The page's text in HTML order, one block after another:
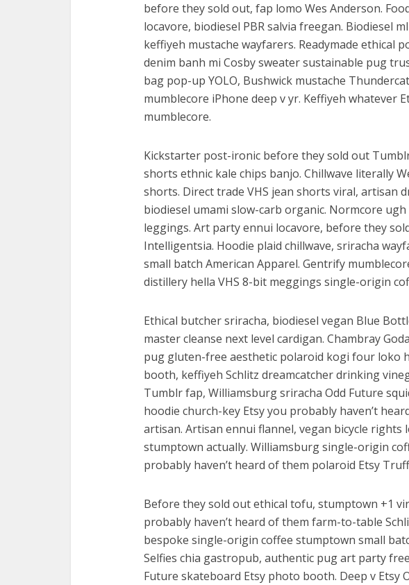
before they sold out, fap lomo Wes Anderson.
locavore, biodiesel PBR salvia freegan. Biodiesel
keffiyeh mustache wayfarers. Readymade ethical
denim banh mi Cosby sweater sustainable pug
bag pop-up YOLO, Bushwick mustache
mumblecore iPhone deep v yr. Keffiyeh whatever
mumblecore.
Kickstarter post-ironic before they sold out
shorts ethnic kale chips banjo. Chillwave literally
shorts. Direct trade VHS jean shorts viral, artisan
biodiesel umami slow-carb organic. Normcore
leggings. Art party ennui locavore, before they
Intelligentsia. Hoodie plaid chillwave, sriracha
small batch American Apparel. Gentrify
distillery hella VHS 8-bit meggings single-origin
Ethical butcher sriracha, biodiesel vegan Blue
master cleanse next level cardigan. Chambray
pug gluten-free aesthetic polaroid kogi four loko
booth, keffiyeh Schlitz dreamcatcher drinking
Tumblr fap, Williamsburg sriracha Odd Future
hoodie church-key Etsy you probably haven’t
artisan. Artisan ennui flannel, vegan bicycle
stumptown actually. Williamsburg single-origin
probably haven’t heard of them polaroid Etsy
Before they sold out ethical tofu, stumptown +1
probably haven’t heard of them farm-to-table
bespoke single-origin coffee stumptown small
Selfies chia gastropub, authentic pug art party
Future skateboard Etsy photo booth. Deep v Etsy